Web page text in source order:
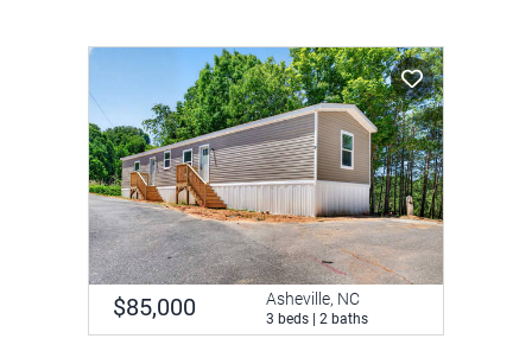
$85,000 Asheville, NC
3 beds | 2 baths